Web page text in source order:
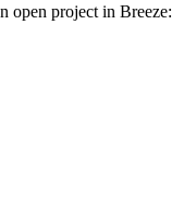
open project in Breeze: